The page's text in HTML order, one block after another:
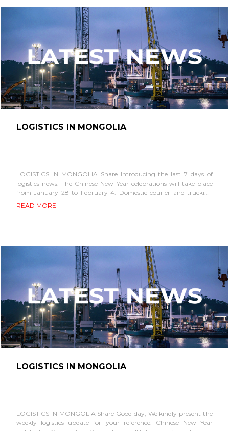
LOGISTICS IN MONGOLIA
LOGISTICS IN MONGOLIA Share Introducing the last 7 days of
logistics news. The Chinese New Year celebrations will take place
from January 28 to February 4. Domestic courier and trucking
companies typically halt...
READ MORE
LOGISTICS IN MONGOLIA
LOGISTICS IN MONGOLIA Share Good day, We kindly present the
weekly logistics update for your reference. Chinese New Year